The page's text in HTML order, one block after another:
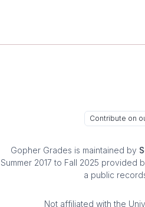
Contribute on
Gopher Grades is maintained by
Summer 2017 to Fall 2025 provided
a public
Not affiliated with the